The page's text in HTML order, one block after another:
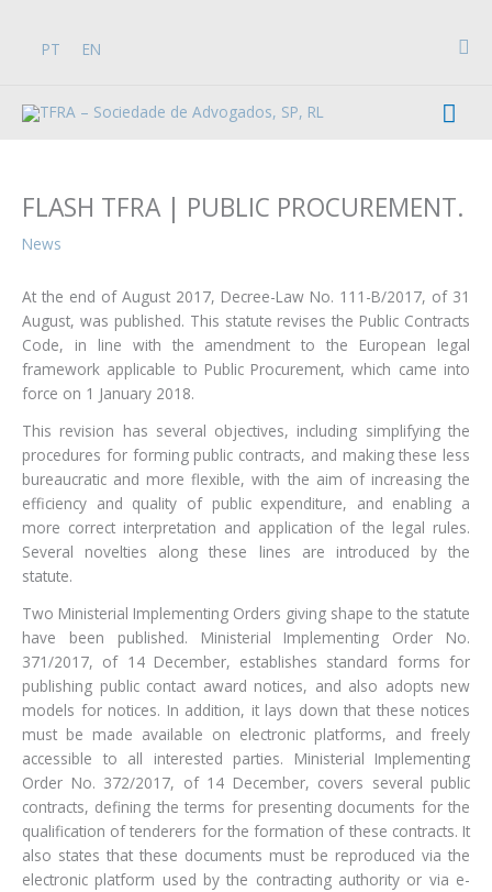
contentPT EN
FLASH TFRA | PUBLIC PROCUREMENT.
News
At the end of August 2017, Decree-Law No. 111-B/2017, of 31
August, was published. This statute revises the Public Contracts
Code, in line with the amendment to the European legal
framework applicable to Public Procurement, which came into
force on 1 January 2018.
This revision has several objectives, including simplifying the
procedures for forming public contracts, and making these less
bureaucratic and more flexible, with the aim of increasing the
efficiency and quality of public expenditure, and enabling a
more correct interpretation and application of the legal rules.
Several novelties along these lines are introduced by the
statute.
Two Ministerial Implementing Orders giving shape to the statute
have been published. Ministerial Implementing Order No.
371/2017, of 14 December, establishes standard forms for
publishing public contact award notices, and also adopts new
models for notices. In addition, it lays down that these notices
must be made available on electronic platforms, and freely
accessible to all interested parties. Ministerial Implementing
Order No. 372/2017, of 14 December, covers several public
contracts, defining the terms for presenting documents for the
qualification of tenderers for the formation of these contracts. It
also states that these documents must be reproduced via the
electronic platform used by the contracting authority or via e-